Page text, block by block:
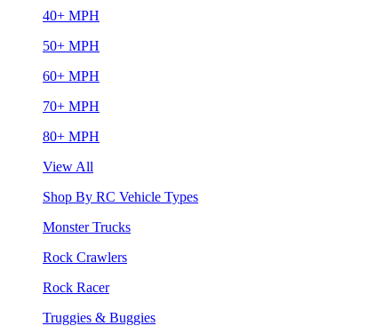
40+ MPH
50+ MPH
60+ MPH
70+ MPH
80+ MPH
View All
Shop By RC Vehicle Types
Monster Trucks
Rock Crawlers
Rock Racer
Truggies & Buggies